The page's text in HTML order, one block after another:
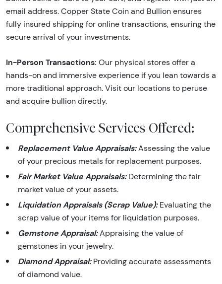
email address. Copper State Coin and Bullion ensures
fully insured shipping for online transactions, ensuring the
secure arrival of your investments.
In-Person Transactions: Our physical stores offer a
hands-on and immersive experience if you lean towards a
more traditional approach. Visit our locations to peruse
and acquire bullion directly.
Comprehensive Services Offered:
Replacement Value Appraisals:Assessing the value
of your precious metals for replacement purposes.
Fair Market Value Appraisals:Determining the fair
market value of your assets.
Liquidation Appraisals (Scrap Value):Evaluating the
scrap value of your items for liquidation purposes.
Gemstone Appraisal:Appraising the value of
gemstones in your jewelry.
Diamond Appraisal:Providing accurate assessments
of diamond value.